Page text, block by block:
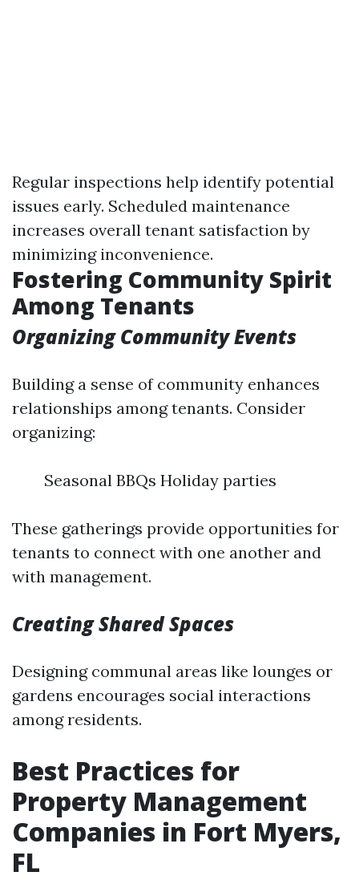
Regular inspections help identify potential
issues early. Scheduled maintenance
increases overall tenant satisfaction by
minimizing inconvenience.
Fostering Community Spirit
Among Tenants
Organizing Community Events
Building a sense of community enhances
relationships among tenants. Consider
organizing:
Seasonal BBQs Holiday parties
These gatherings provide opportunities for
tenants to connect with one another and
with management.
Creating Shared Spaces
Designing communal areas like lounges or
gardens encourages social interactions
among residents.
Best Practices for
Property Management
Companies in Fort Myers,
FL